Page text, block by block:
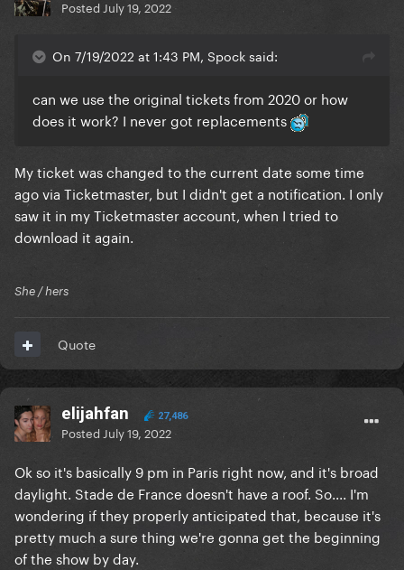
Posted July 19, 2022
On 7/19/2022 at 1:43 PM, Spock said:
can we use the original tickets from 2020 or how
does it work? I never got replacements
My ticket was changed to the current date some time
ago via Ticketmaster, but I didn't get a notification. I only
saw it in my Ticketmaster account, when I tried to
download it again.
She / hers
Quote
elijahfan 27,486
Posted July 19, 2022
Ok so it's basically 9 pm in Paris right now, and it's broad
daylight. Stade de France doesn't have a roof. So.... I'm
wondering if they properly anticipated that, because it's
pretty much a sure thing we're gonna get the beginning
of the show by day.